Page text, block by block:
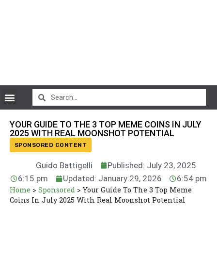
YOUR GUIDE TO THE 3 TOP MEME COINS IN JULY
2025 WITH REAL MOONSHOT POTENTIAL
SPONSORED CONTENT
Guido Battigelli
Published: July 23, 2025
6:15 pm
Updated: January 29, 2026 6:54 pm
Home > Sponsored > Your Guide To The 3 Top Meme
Coins In July 2025 With Real Moonshot Potential